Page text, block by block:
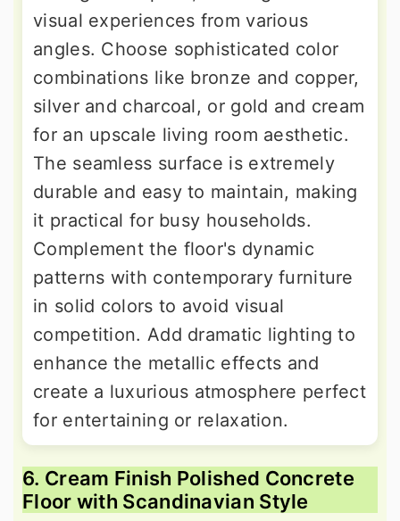
visual experiences from various
angles. Choose sophisticated color
combinations like bronze and copper,
silver and charcoal, or gold and cream
for an upscale living room aesthetic.
The seamless surface is extremely
durable and easy to maintain, making
it practical for busy households.
Complement the floor's dynamic
patterns with contemporary furniture
in solid colors to avoid visual
competition. Add dramatic lighting to
enhance the metallic effects and
create a luxurious atmosphere perfect
for entertaining or relaxation.
6. Cream Finish Polished Concrete
Floor with Scandinavian Style